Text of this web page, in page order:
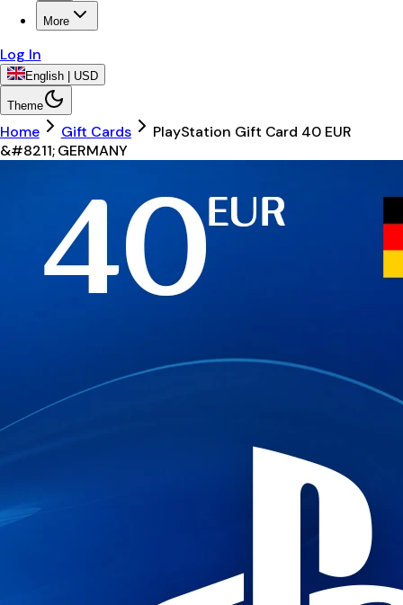
More
Log In
English | USD
Theme
Home Gift Cards
PlayStation Gift Card 40 EUR
&#8211; GERMANY